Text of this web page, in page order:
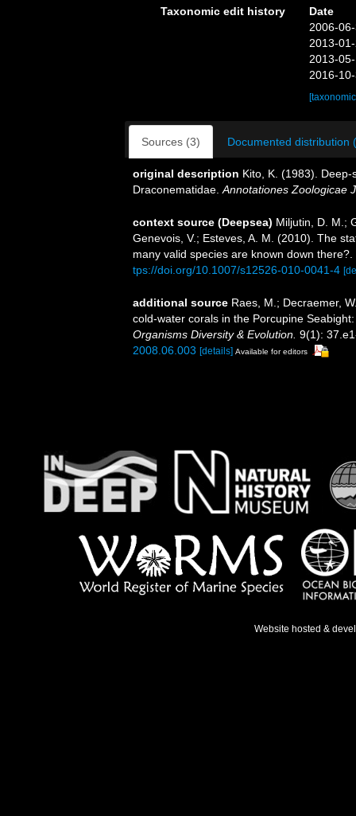
Taxonomic edit history
Date
2006-
2013-
2013-
2016-
Sources (3) Documented distribution
original description Kito, K. (1983).
Draconematidae. Annotationes Zoologicae
context source (Deepsea) Miljutin, D. M.;
Genevois, V.; Esteves, A. M. (2010). The
many valid species are known down there?.
tps://doi.org/10.1007/s12526-010-0041-4
additional source Raes, M.; Decraemer,
cold-water corals in the Porcupine
Organisms Diversity & Evolution. 9(1):
2008.06.003 [details] Available for editors
Website hosted &